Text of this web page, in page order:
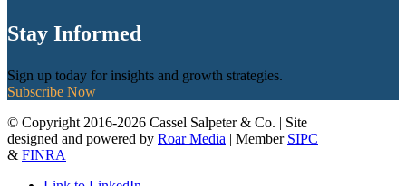
Stay Informed
Sign up today for insights and growth strategies.
Subscribe Now
© Copyright 2016-2026 Cassel Salpeter & Co. | Site
designed and powered by Roar Media | Member SIPC
& FINRA